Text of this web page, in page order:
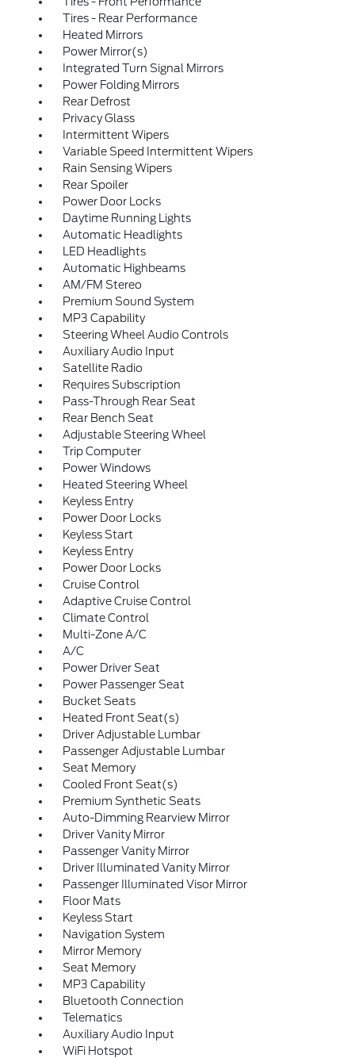
Tires - Rear Performance
Heated Mirrors
Power Mirror(s)
Integrated Turn Signal Mirrors
Power Folding Mirrors
Rear Defrost
Privacy Glass
Intermittent Wipers
Variable Speed Intermittent Wipers
Rain Sensing Wipers
Rear Spoiler
Power Door Locks
Daytime Running Lights
Automatic Headlights
LED Headlights
Automatic Highbeams
AM/FM Stereo
Premium Sound System
MP3 Capability
Steering Wheel Audio Controls
Auxiliary Audio Input
Satellite Radio
Requires Subscription
Pass-Through Rear Seat
Rear Bench Seat
Adjustable Steering Wheel
Trip Computer
Power Windows
Heated Steering Wheel
Keyless Entry
Power Door Locks
Keyless Start
Keyless Entry
Power Door Locks
Cruise Control
Adaptive Cruise Control
Climate Control
Multi-Zone A/C
A/C
Power Driver Seat
Power Passenger Seat
Bucket Seats
Heated Front Seat(s)
Driver Adjustable Lumbar
Passenger Adjustable Lumbar
Seat Memory
Cooled Front Seat(s)
Premium Synthetic Seats
Auto-Dimming Rearview Mirror
Driver Vanity Mirror
Passenger Vanity Mirror
Driver Illuminated Vanity Mirror
Passenger Illuminated Visor Mirror
Floor Mats
Keyless Start
Navigation System
Mirror Memory
Seat Memory
MP3 Capability
Bluetooth Connection
Telematics
Auxiliary Audio Input
WiFi Hotspot